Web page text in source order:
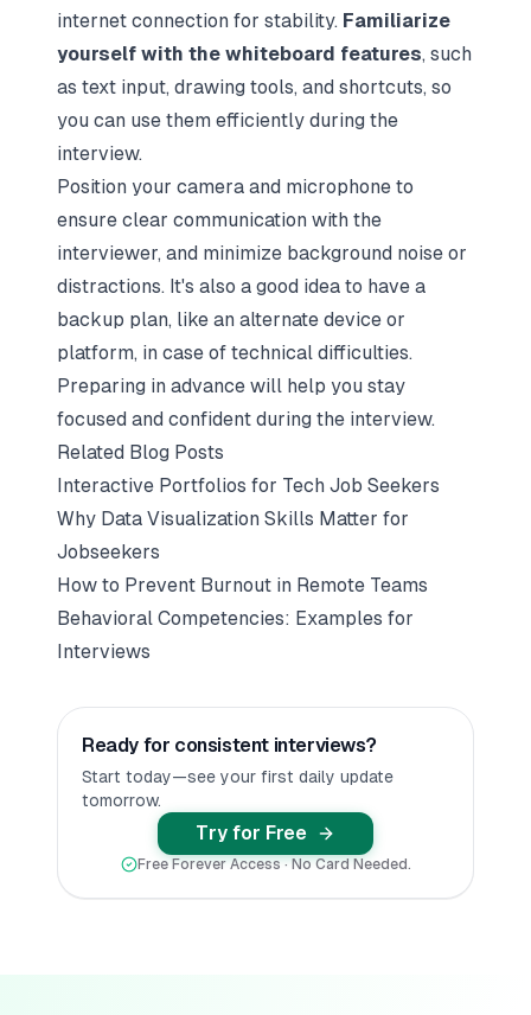
internet connection for stability. Familiarize
yourself with the whiteboard features, such
as text input, drawing tools, and shortcuts, so
you can use them efficiently during the
interview.
Position your camera and microphone to
ensure clear communication with the
interviewer, and minimize background noise or
distractions. It's also a good idea to have a
backup plan, like an alternate device or
platform, in case of technical difficulties.
Preparing in advance will help you stay
focused and confident during the interview.
Related Blog Posts
Interactive Portfolios for Tech Job Seekers
Why Data Visualization Skills Matter for
Jobseekers
How to Prevent Burnout in Remote Teams
Behavioral Competencies: Examples for
Interviews
Ready for consistent interviews?
Start today—see your first daily update
tomorrow.
Try for Free
Free Forever Access · No Card Needed.